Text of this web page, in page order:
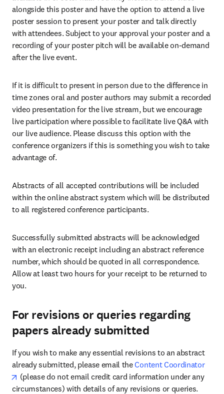
alongside this poster and have the option to attend a live
poster session to present your poster and talk directly
with attendees. Subject to your approval your poster and a
recording of your poster pitch will be available on-demand
after the live event.
If it is difficult to present in person due to the difference in
time zones oral and poster authors may submit a recorded
video presentation for the live stream, but we encourage
live participation where possible to facilitate live Q&A with
our live audience. Please discuss this option with the
conference organizers if this is something you wish to take
advantage of.
Abstracts of all accepted contributions will be included
within the online abstract system which will be distributed
to all registered conference participants.
Successfully submitted abstracts will be acknowledged
with an electronic receipt including an abstract reference
number, which should be quoted in all correspondence.
Allow at least two hours for your receipt to be returned to
you.
For revisions or queries regarding
papers already submitted
If you wish to make any essential revisions to an abstract
already submitted, please email the Content Coordinator
opens in new tab/window
(please do not email credit card information under any
circumstances) with details of any revisions or queries.